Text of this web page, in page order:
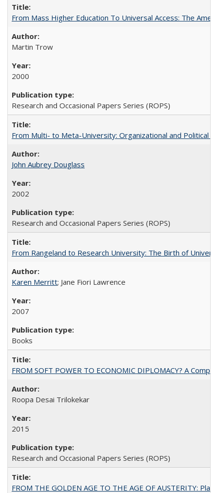
From Mass Higher Education To Universal Access: The
Martin Trow
2000
Research and Occasional Papers Series (ROPS)
From Multi- to Meta-University: Organizational and Political
John Aubrey Douglass
2002
Research and Occasional Papers Series (ROPS)
From Rangeland to Research University: The Birth of
Karen Merritt; Jane Fiori Lawrence
2007
Books
FROM SOFT POWER TO ECONOMIC DIPLOMACY? A
Roopa Desai Trilokekar
2015
Research and Occasional Papers Series (ROPS)
FROM THE GOLDEN AGE TO THE AGE OF AUSTERITY: